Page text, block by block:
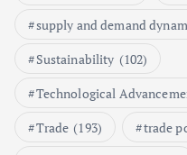
supply and demand
Sustainability (102)
Technological
Trade (193) trade